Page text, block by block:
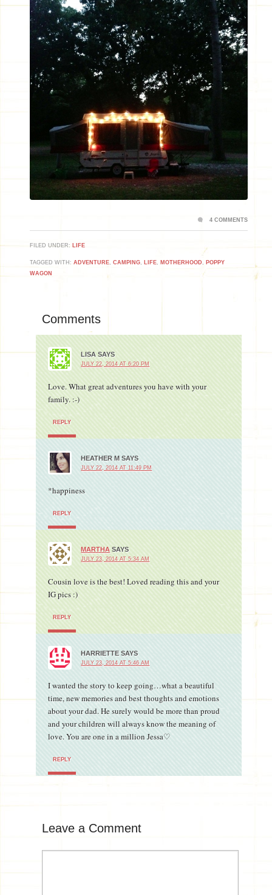
FILED UNDER: LIFE
TAGGED WITH:ADVENTURE ,CAMPING LIFE MOTHERHOOD
POPPY
WAGON
4 COMMENTS
Comments
LISA SAYS
JULY 22, 2014 AT 6:20 PM
Love. What great adventures you have with your
family. :-)
REPLY
HEATHER M SAYS
JULY 22, 2014 AT 11:49 PM
*happiness
REPLY
MARTHA SAYS
JULY 23, 2014 AT 5:34 AM
Cousin love is the best! Loved reading this and your
IG pics :)
REPLY
HARRIETTE SAYS
JULY 23, 2014 AT 5:46 AM
I wanted the story to keep going…what a beautiful
time, new memories and best thoughts and emotions
about your dad. He surely would be more than proud
and your children will always know the meaning of
love. You are one in a million Jessa♡
REPLY
Leave a Comment